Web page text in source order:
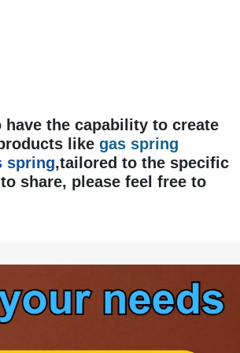
have the capability to create
like gas spring
spring,tailored to the specific
share, please feel free to